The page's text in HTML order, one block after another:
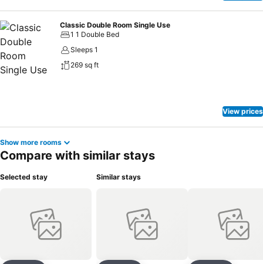
Classic Double Room Single Use
1 1 Double Bed
Sleeps 1
269 sq ft
View prices
Show more rooms
Compare with similar stays
Selected stay Similar stays